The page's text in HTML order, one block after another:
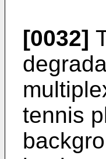
[0032]
tennis